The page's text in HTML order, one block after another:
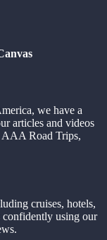
we have a
articles and videos
Road Trips,
cruises, hotels,
confidently using our